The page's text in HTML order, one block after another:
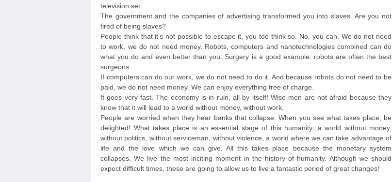
television set.
The government and the companies of advertising transformed you into slaves. Are you not
tired of being slaves?
People think that it’s not possible to escape it, you too think so. No, you can. We do not need
to work, we do not need money. Robots, computers and nanotechnologies combined can do
what you do and even better than you. Surgery is a good example: robots are often the best
surgeons.
If computers can do our work, we do not need to do it. And because robots do not need to be
paid, we do not need money. We can enjoy everything free of charge.
It goes very fast. The economy is in ruin, all by itself! Wise men are not afraid because they
know that it will lead to a world without money, without work.
People are worried when they hear banks that collapse. When you see what takes place, be
delighted! What takes place is an essential stage of this humanity: a world without money,
without politics, without serviceman, without violence, a world where we can take advantage of
life and the love which we can give. All this takes place because the monetary system
collapses. We live the most inciting moment in the history of humanity. Although we should
expect difficult times, these are going to allow us to live a fantastic period of great changes!